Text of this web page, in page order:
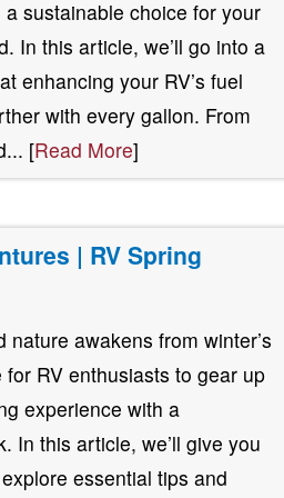
sustainable choice for your
In this article, we’ll go into a
enhancing your RV’s fuel
with every gallon. From
[Read More]
| RV Spring
awakens from winter’s
for RV enthusiasts to gear up
experience with a
In this article, we’ll give you
essential tips and